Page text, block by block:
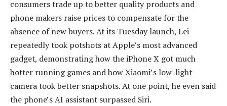
consumers trade up to better quality products and
phone makers raise prices to compensate for the
absence of new buyers. At its Tuesday launch, Lei
repeatedly took potshots at Apple’s most advanced
gadget, demonstrating how the iPhone X got much
hotter running games and how Xiaomi’s low-light
camera took better snapshots. At one point, he even said
the phone’s AI assistant surpassed Siri.